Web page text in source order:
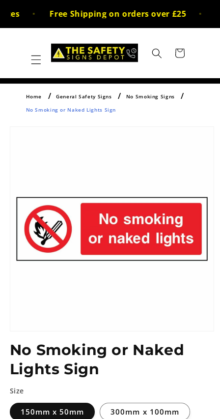
content
Free Shipping on orders over £25
Cart
Home General Safety Signs
No Smoking Signs
No Smoking or Naked Lights Sign
No Smoking or Naked
Lights Sign
Size
150mm x 50mm 300mm x 100mm